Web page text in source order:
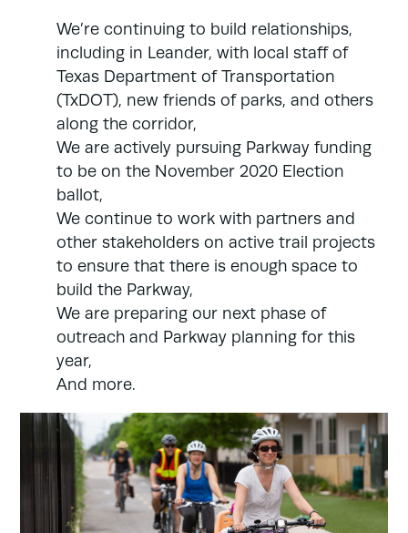
We’re continuing to build relationships,
including in Leander, with local staff of
Texas Department of Transportation
(TxDOT), new friends of parks, and others
along the corridor,
We are actively pursuing Parkway funding
to be on the November 2020 Election
ballot,
We continue to work with partners and
other stakeholders on active trail projects
to ensure that there is enough space to
build the Parkway,
We are preparing our next phase of
outreach and Parkway planning for this
year,
And more.